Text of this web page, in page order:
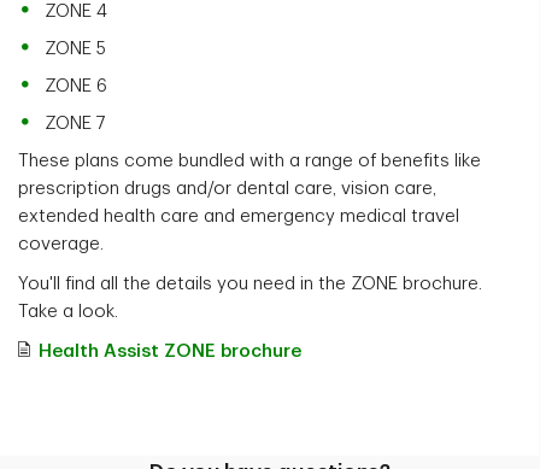
ZONE 4
ZONE 5
ZONE 6
ZONE 7
These plans come bundled with a range of benefits like
prescription drugs and/or dental care, vision care,
extended health care and emergency medical travel
coverage.
You'll find all the details you need in the ZONE brochure.
Take a look.
Health Assist ZONE brochure